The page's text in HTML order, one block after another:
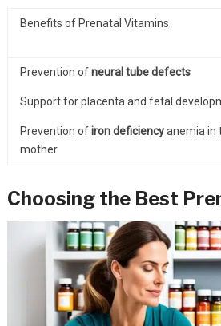
Benefits of Prenatal Vitamins
Prevention ofneural tube defects
Support for placenta and fetal
Prevention ofiron deficiencyanemia in
mother
Choosing the Best